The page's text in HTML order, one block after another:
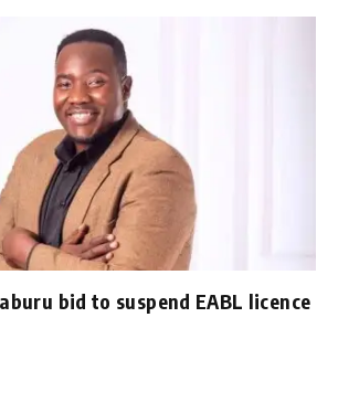
bid to suspend EABL licence